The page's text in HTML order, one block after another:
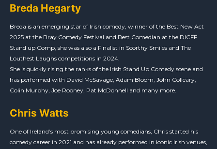
Breda Hegarty
Breda is an emerging star of Irish comedy, winner of the Best New Act
2025 at the Bray Comedy Festival and Best Comedian at the DICFF
Stand up Comp, she was also a Finalist in Scorthy Smiles and The
Louthest Laughs competitions in 2024.
She is quickly rising the ranks of the Irish Stand Up Comedy scene and
has performed with David McSavage, Adam Bloom, John Colleary,
Colin Murphy, Joe Rooney, Pat McDonnell and many more.
Chris Watts
One of Ireland’s most promising young comedians, Chris started his
comedy career in 2021 and has already performed in iconic Irish venues,